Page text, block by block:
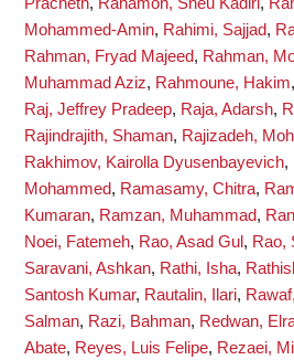
Mohammed-Amin, Rahimi, Sajjad,
Rahman, Fryad Majeed, Rahman,
Muhammad Aziz, Rahmoune, Hakim,
Raj, Jeffrey Pradeep, Raja, Adarsh,
Rajindrajith, Shaman, Rajizadeh,
Rakhimov, Kairolla Dyusenbayevich,
Mohammed, Ramasamy, Chitra,
Kumaran, Ramzan, Muhammad,
Noei, Fatemeh, Rao, Asad Gul , Rao,
Saravani, Ashkan, Rathi, Isha,
Santosh Kumar, Rautalin, Ilari,
Salman, Razi, Bahman, Redwan,
Abate, Reyes, Luis Felipe, Rezaei,